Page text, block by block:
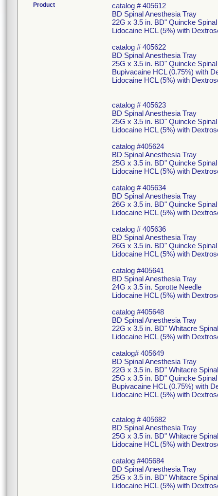
Product
catalog # 405612
BD Spinal Anesthesia Tray
22G x 3.5 in. BD" Quincke
Lidocaine HCL (5%) with
catalog # 405622
BD Spinal Anesthesia Tray
25G x 3.5 in. BD" Quincke
Bupivacaine HCL (0.75%) with
Lidocaine HCL (5%) with
catalog # 405623
BD Spinal Anesthesia Tray
25G x 3.5 in. BD" Quincke
Lidocaine HCL (5%) with
catalog #405624
BD Spinal Anesthesia Tray
25G x 3.5 in. BD" Quincke
Lidocaine HCL (5%) with
catalog # 405634
BD Spinal Anesthesia Tray
26G x 3.5 in. BD" Quincke
Lidocaine HCL (5%) with
catalog # 405636
BD Spinal Anesthesia Tray
26G x 3.5 in. BD" Quincke
Lidocaine HCL (5%) with
catalog #405641
BD Spinal Anesthesia Tray
24G x 3.5 in. Sprotte Needle
Lidocaine HCL (5%) with
catalog #405648
BD Spinal Anesthesia Tray
22G x 3.5 in. BD" Whitacre
Lidocaine HCL (5%) with
catalog# 405649
BD Spinal Anesthesia Tray
22G x 3.5 in. BD" Whitacre
25G x 3.5 in. BD" Quincke
Bupivacaine HCL (0.75%) with
Lidocaine HCL (5%) with
catalog # 405682
BD Spinal Anesthesia Tray
25G x 3.5 in. BD" Whitacre
Lidocaine HCL (5%) with
catalog #405684
BD Spinal Anesthesia Tray
25G x 3.5 in. BD" Whitacre
Lidocaine HCL (5%) with